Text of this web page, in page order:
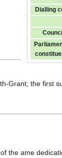
Dialling
Grant; the first
the ame